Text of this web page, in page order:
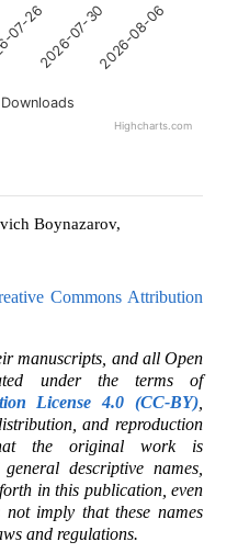
Downloads
262026-07-302026-08-06
Highcharts.com
Boynazarov,
Commons Attribution
manuscripts, and all Open
under the terms of
License 4.0 (CC-BY)
and reproduction
the original work is
descriptive names,
in this publication, even
imply that these names
and regulations.